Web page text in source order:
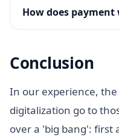
How does payment
Conclusion
In our experience,
digitalization go to
over a 'big bang': first